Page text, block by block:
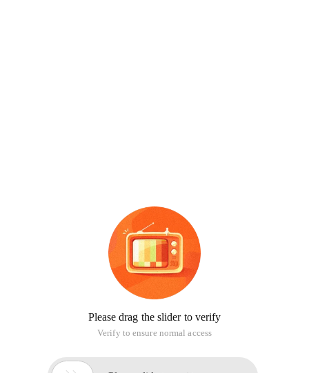
Please drag the slider to verify
Verify to ensure normal access